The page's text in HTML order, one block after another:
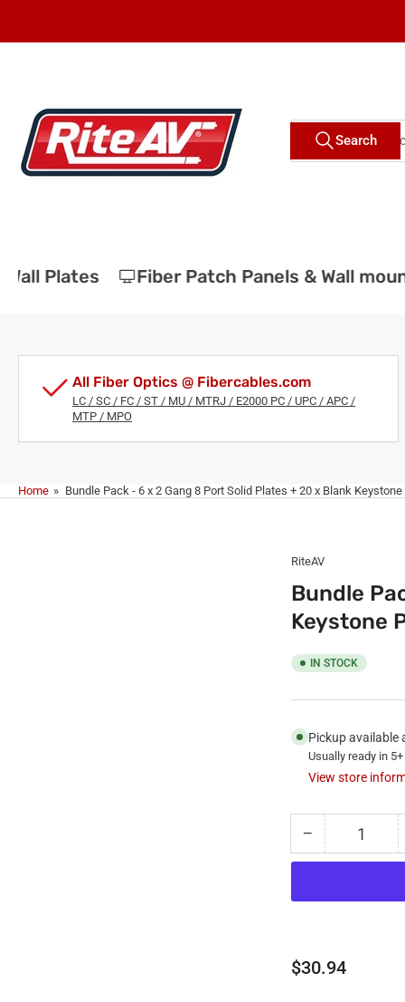
Search
products
Search
Plates Fiber Patch Panels & Wall
All Fiber Optics @ Fibercables.com
LC / SC / FC / ST / MU / MTRJ / E2000 PC / UPC / APC /
MTP / MPO
Home » Bundle Pack - 6 x 2 Gang 8 Port Solid Plates + 20 x Blank Keystone
RiteAV
Bundle
Keystone
IN STOCK
Pickup available
Usually ready in
View store
− Decrease
quantity
Bundle
x
Quantity
Regular
$30.94